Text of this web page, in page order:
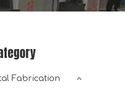
Fabrication